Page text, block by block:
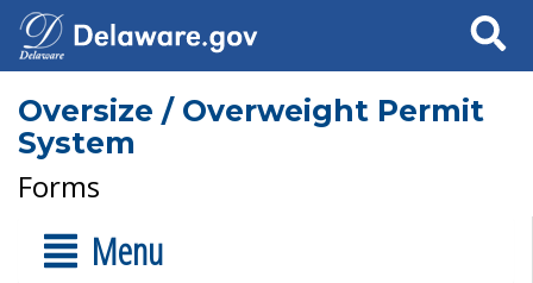
Search
Oversize / Overweight Permit
System
Forms
Menu